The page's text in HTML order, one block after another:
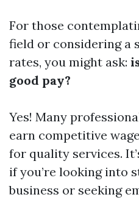
For those
field or considering a
rates, you might ask:
good pay?
Yes! Many
earn competitive
for quality services.
if you’re looking into
business or seeking